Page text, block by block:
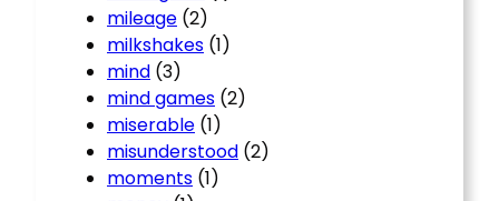
mileage (2)
milkshakes (1)
mind (3)
mind games (2)
miserable (1)
misunderstood (2)
moments (1)